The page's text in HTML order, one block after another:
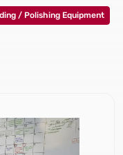
/ Polishing Equipment